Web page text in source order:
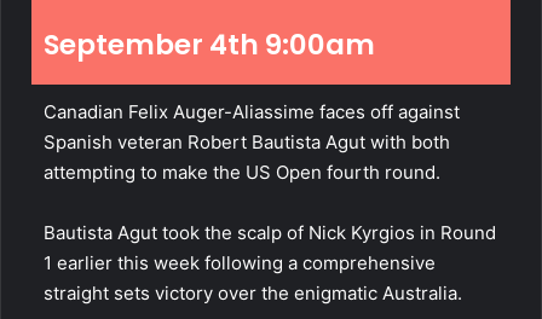
September 4th 9:00am
Canadian Felix Auger-Aliassime faces off against
Spanish veteran Robert Bautista Agut with both
attempting to make the US Open fourth round.
Bautista Agut took the scalp of Nick Kyrgios in Round
1 earlier this week following a comprehensive
straight sets victory over the enigmatic Australia.